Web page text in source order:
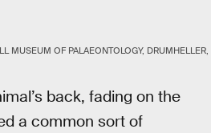
MUSEUM OF PALAEONTOLOGY, DRUMHELLER,
back, fading on the
a common sort of